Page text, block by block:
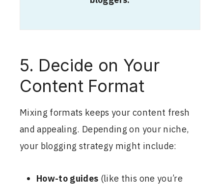
5. Decide on Your
Content Format
Mixing formats keeps your content fresh
and appealing. Depending on your niche,
your blogging strategy might include:
How-to guides (like this one you’re